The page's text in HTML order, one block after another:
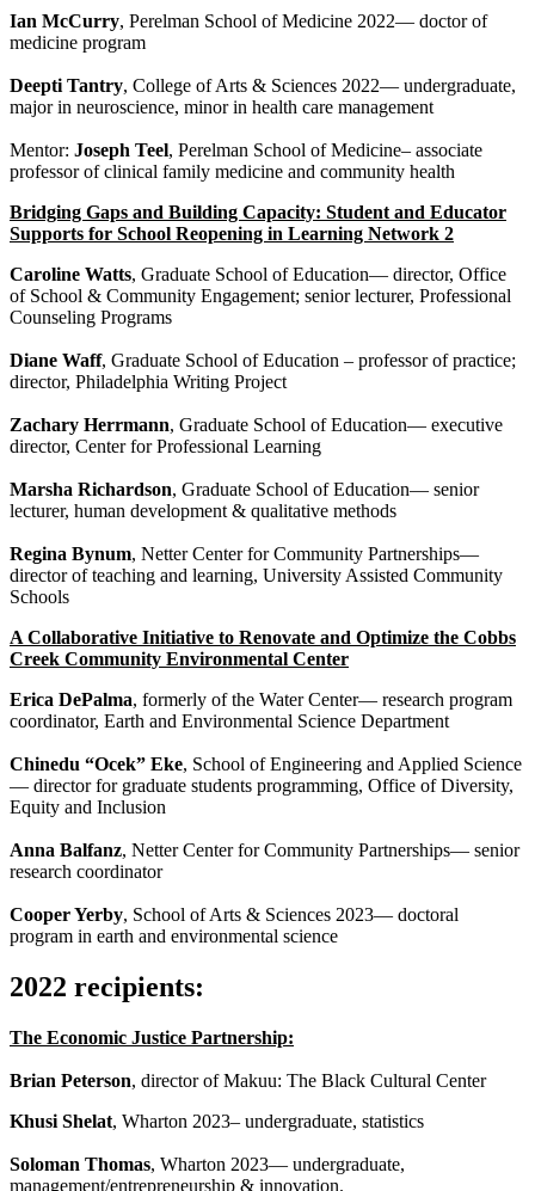
Ian McCurry, Perelman School of Medicine 2022— doctor of
medicine program
Deepti Tantry, College of Arts & Sciences 2022— undergraduate,
major in neuroscience, minor in health care management
Mentor: Joseph Teel, Perelman School of Medicine– associate
professor of clinical family medicine and community health
Bridging Gaps and Building Capacity: Student and Educator
Supports for School Reopening in Learning Network 2
Caroline Watts, Graduate School of Education— director, Office
of School & Community Engagement; senior lecturer, Professional
Counseling Programs
Diane Waff, Graduate School of Education – professor of practice;
director, Philadelphia Writing Project
Zachary Herrmann, Graduate School of Education— executive
director, Center for Professional Learning
Marsha Richardson, Graduate School of Education— senior
lecturer, human development & qualitative methods
Regina Bynum, Netter Center for Community Partnerships—
director of teaching and learning, University Assisted Community
Schools
A Collaborative Initiative to Renovate and Optimize the Cobbs
Creek Community Environmental Center
Erica DePalma, formerly of the Water Center— research program
coordinator, Earth and Environmental Science Department
Chinedu “Ocek” Eke, School of Engineering and Applied Science
— director for graduate students programming, Office of Diversity,
Equity and Inclusion
Anna Balfanz, Netter Center for Community Partnerships— senior
research coordinator
Cooper Yerby, School of Arts & Sciences 2023— doctoral
program in earth and environmental science
2022 recipients:
The Economic Justice Partnership:
Brian Peterson, director of Makuu: The Black Cultural Center
Khusi Shelat, Wharton 2023– undergraduate, statistics
Soloman Thomas, Wharton 2023— undergraduate,
management/entrepreneurship & innovation.